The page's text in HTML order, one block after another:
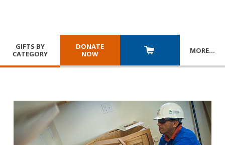
GIFTS BY
CATEGORY
DONATE
NOW
MORE…